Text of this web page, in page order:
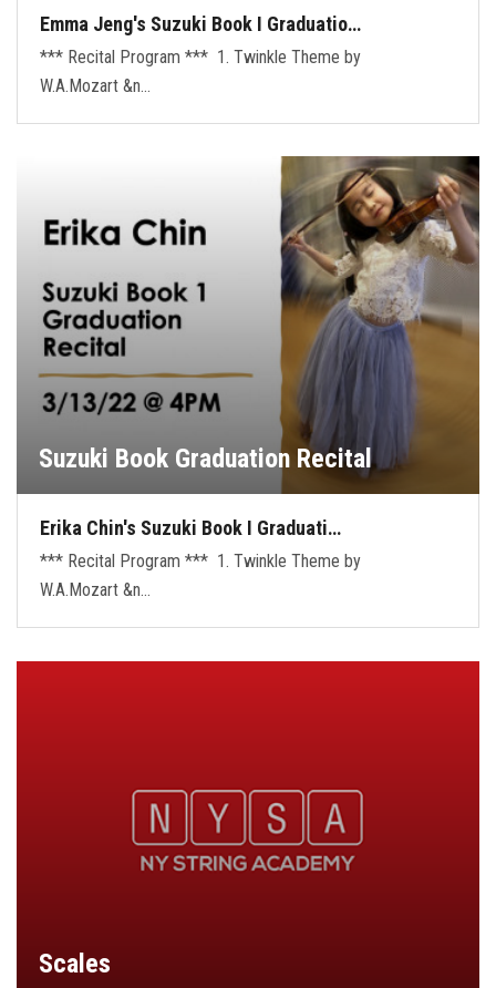
Emma Jeng's Suzuki Book I Graduatio…
*** Recital Program *** 1. Twinkle Theme by
W.A.Mozart &n…
Suzuki Book Graduation Recital
Erika Chin's Suzuki Book I Graduati…
*** Recital Program *** 1. Twinkle Theme by
W.A.Mozart &n…
Scales